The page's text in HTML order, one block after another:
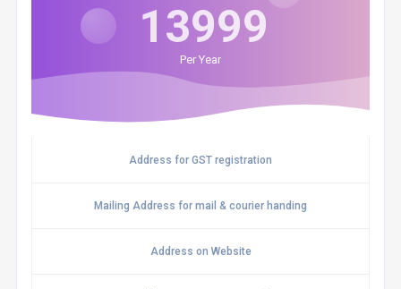
13999
Per Year
Address for GST registration
Mailing Address for mail & courier handing
Address on Website